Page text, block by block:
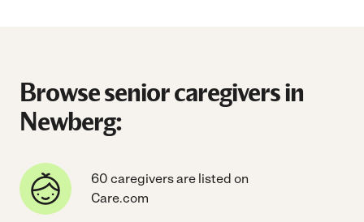
Browse senior caregivers in
Newberg:
60 caregivers are listed on
Care.com